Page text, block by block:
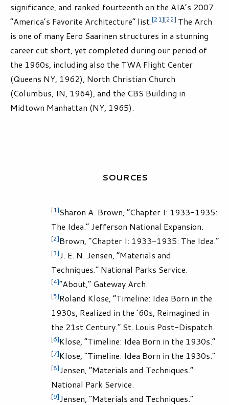
significance, and ranked fourteenth on the AIA’s 2007
“America’s Favorite Architecture” list.[21][22] The Arch
is one of many Eero Saarinen structures in a stunning
career cut short, yet completed during our period of
the 1960s, including also the TWA Flight Center
(Queens NY, 1962), North Christian Church
(Columbus, IN, 1964), and the CBS Building in
Midtown Manhattan (NY, 1965).
SOURCES
[1]Sharon A. Brown, “Chapter I: 1933-1935:
The Idea.” Jefferson National Expansion.
[2]Brown, “Chapter I: 1933-1935: The Idea.”
[3]J. E. N. Jensen, “Materials and
Techniques.” National Parks Service.
[4]“About,” Gateway Arch.
[5]Roland Klose, “Timeline: Idea Born in the
1930s, Realized in the ’60s, Reimagined in
the 21st Century.” St. Louis Post-Dispatch.
[6]Klose, “Timeline: Idea Born in the 1930s.”
[7]Klose, “Timeline: Idea Born in the 1930s.”
[8]Jensen, “Materials and Techniques.”
National Park Service.
[9]Jensen, “Materials and Techniques.”